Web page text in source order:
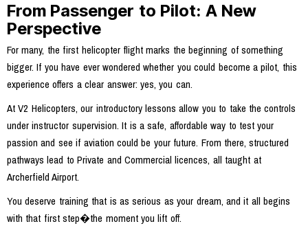
From Passenger to Pilot: A New
Perspective
For many, the first helicopter flight marks the beginning of something
bigger. If you have ever wondered whether you could become a pilot, this
experience offers a clear answer: yes, you can.
At V2 Helicopters, our introductory lessons allow you to take the controls
under instructor supervision. It is a safe, affordable way to test your
passion and see if aviation could be your future. From there, structured
pathways lead to Private and Commercial licences, all taught at
Archerfield Airport.
You deserve training that is as serious as your dream, and it all begins
with that first step�the moment you lift off.